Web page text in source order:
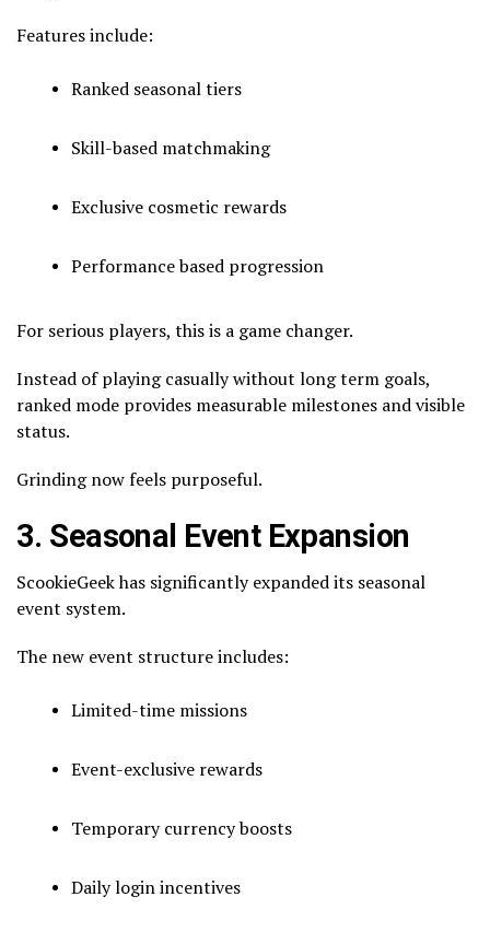
Features include:
Ranked seasonal tiers
Skill-based matchmaking
Exclusive cosmetic rewards
Performance based progression
For serious players, this is a game changer.
Instead of playing casually without long term goals,
ranked mode provides measurable milestones and visible
status.
Grinding now feels purposeful.
3. Seasonal Event Expansion
ScookieGeek has significantly expanded its seasonal
event system.
The new event structure includes:
Limited-time missions
Event-exclusive rewards
Temporary currency boosts
Daily login incentives